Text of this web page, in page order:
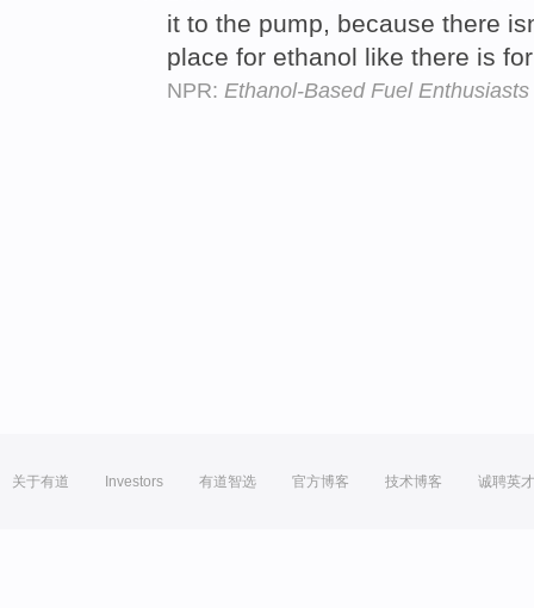
it to the pump, because there
place for ethanol like there is
NPR: Ethanol-Based Fuel
关于有道 Investors 有道智选 官方博客 技术博客 诚聘英才